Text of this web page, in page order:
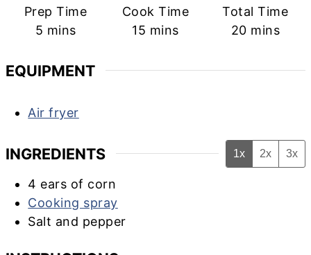
Prep Time
5 minutes
mins
Cook Time
15 minutes
mins
Total Time
20minutes
mins
EQUIPMENT
Air fryer
INGREDIENTS 1x 2x 3x
4 ears of corn
Cooking spray
Salt and pepper